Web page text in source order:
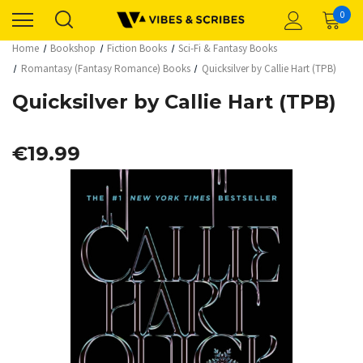
0
Home Bookshop Fiction Books
Sci-Fi & Fantasy Books
Romantasy (Fantasy Romance) Books
Quicksilver by Callie Hart (TPB)
Quicksilver by Callie Hart (TPB)
€19.99